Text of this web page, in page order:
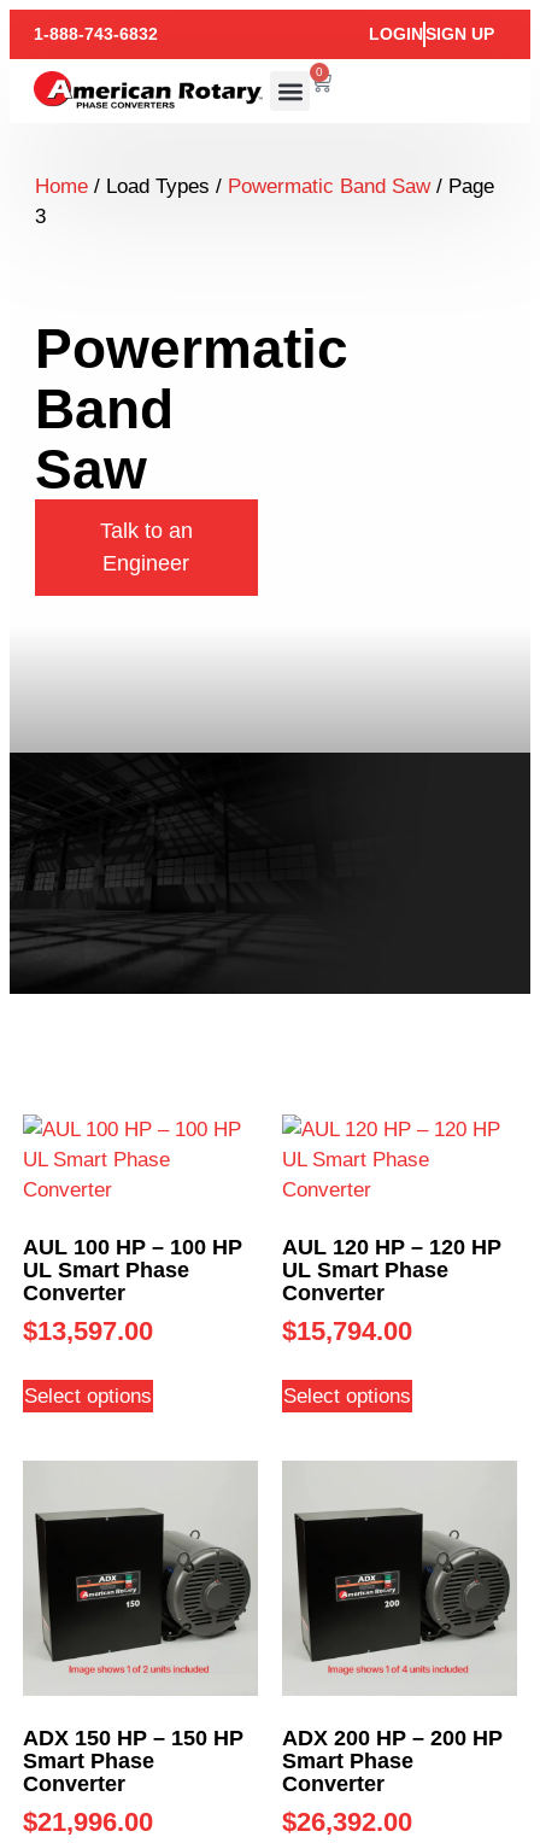
1-888-743-6832 LOGINSIGN UP
0
Home/ Load Types / Powermatic Band Saw/ Page
3
Powermatic
Band
Saw
Talk to an
Engineer
AUL 100 HP – 100 HP
UL Smart Phase
Converter
$13,597.00
Select options
AUL 120 HP – 120 HP
UL Smart Phase
Converter
$15,794.00
Select options
ADX 150 HP – 150 HP
Smart Phase
Converter
$21,996.00
ADX 200 HP – 200 HP
Smart Phase
Converter
$26,392.00